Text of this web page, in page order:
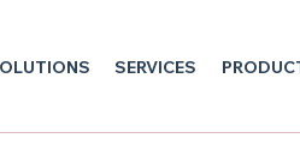
SERVICES